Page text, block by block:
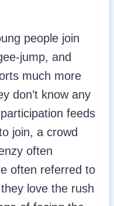
people join
jump, and
much more
don’t know any
feeds
join, a crowd
often
often referred to
they love the rush